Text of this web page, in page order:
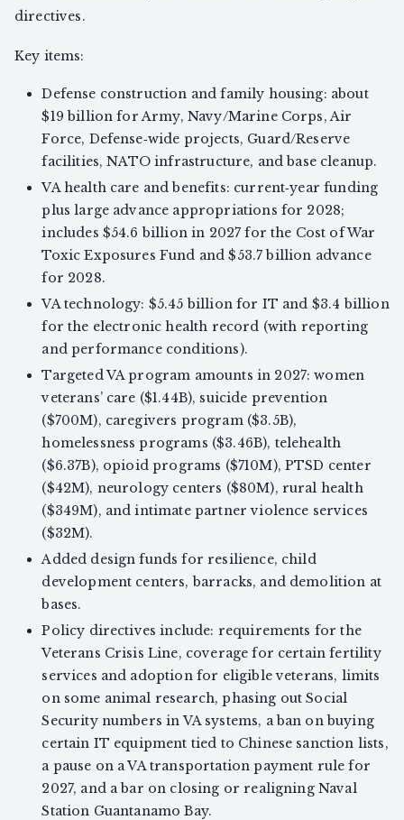
directives.
Key items:
Defense construction and family housing: about
$19 billion for Army, Navy/Marine Corps, Air
Force, Defense‑wide projects, Guard/Reserve
facilities, NATO infrastructure, and base cleanup.
VA health care and benefits: current‑year funding
plus large advance appropriations for 2028;
includes $54.6 billion in 2027 for the Cost of War
Toxic Exposures Fund and $53.7 billion advance
for 2028.
VA technology: $5.45 billion for IT and $3.4 billion
for the electronic health record (with reporting
and performance conditions).
Targeted VA program amounts in 2027: women
veterans’ care ($1.44B), suicide prevention
($700M), caregivers program ($3.5B),
homelessness programs ($3.46B), telehealth
($6.37B), opioid programs ($710M), PTSD center
($42M), neurology centers ($80M), rural health
($349M), and intimate partner violence services
($32M).
Added design funds for resilience, child
development centers, barracks, and demolition at
bases.
Policy directives include: requirements for the
Veterans Crisis Line, coverage for certain fertility
services and adoption for eligible veterans, limits
on some animal research, phasing out Social
Security numbers in VA systems, a ban on buying
certain IT equipment tied to Chinese sanction lists,
a pause on a VA transportation payment rule for
2027, and a bar on closing or realigning Naval
Station Guantanamo Bay.